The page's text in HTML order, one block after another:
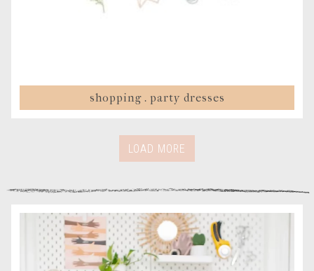
shopping . party dresses
LOAD MORE